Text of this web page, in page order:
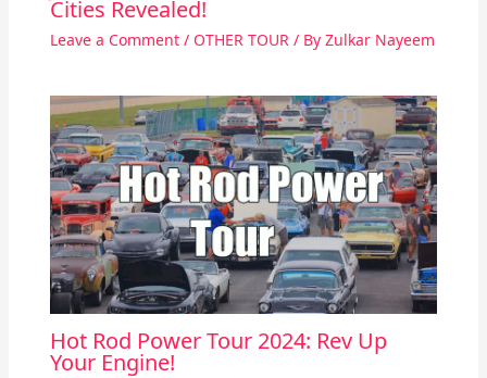
Cities Revealed!
Leave a Comment / OTHER TOUR/ By Zulkar Nayeem
Hot Rod Power Tour 2024: Rev Up
Your Engine!